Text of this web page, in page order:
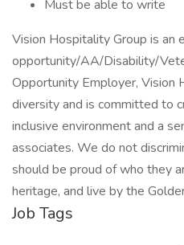
Must be able to write
Vision Hospitality Group is an
opportunity/AA/Disability/
Opportunity Employer, Vision
diversity and is committed to
inclusive environment and a
associates. We do not
should be proud of who they
heritage, and live by the
Job Tags